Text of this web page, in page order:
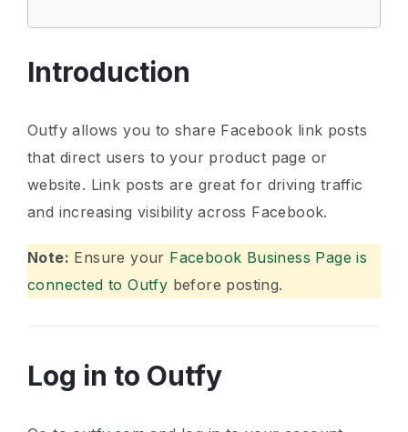
Introduction
Outfy allows you to share Facebook link posts
that direct users to your product page or
website. Link posts are great for driving traffic
and increasing visibility across Facebook.
Note: Ensure your Facebook Business Page is
connected to Outfy before posting.
Log in to Outfy